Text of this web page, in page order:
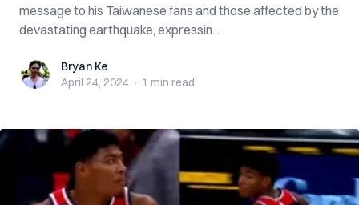
message to his Taiwanese fans and those affected by the
devastating earthquake, expressin...
Bryan KeBryan Ke
April 24, 2024 · 1 min read